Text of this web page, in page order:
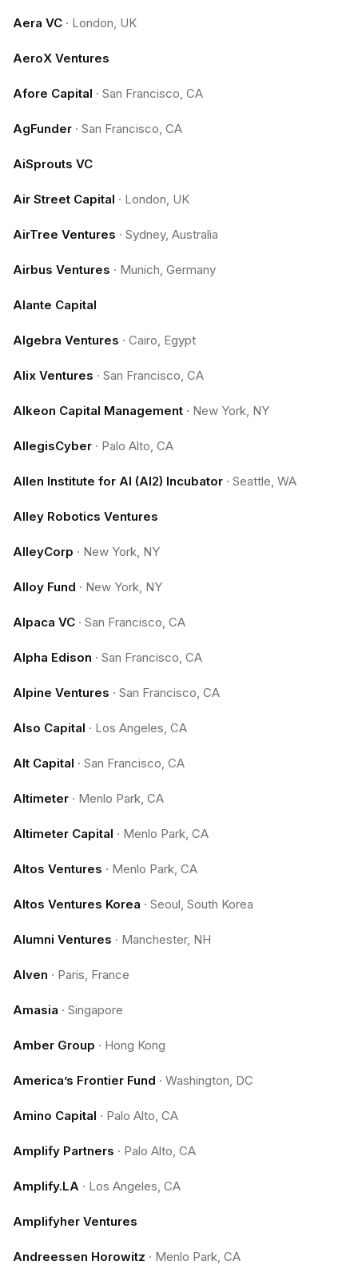
Aera VC · London, UK
AeroX Ventures
Afore Capital · San Francisco, CA
AgFunder · San Francisco, CA
AiSprouts VC
Air Street Capital · London, UK
AirTree Ventures · Sydney, Australia
Airbus Ventures · Munich, Germany
Alante Capital
Algebra Ventures · Cairo, Egypt
Alix Ventures · San Francisco, CA
Alkeon Capital Management · New York, NY
AllegisCyber · Palo Alto, CA
Allen Institute for AI (AI2) Incubator · Seattle, WA
Alley Robotics Ventures
AlleyCorp · New York, NY
Alloy Fund · New York, NY
Alpaca VC · San Francisco, CA
Alpha Edison · San Francisco, CA
Alpine Ventures · San Francisco, CA
Also Capital · Los Angeles, CA
Alt Capital · San Francisco, CA
Altimeter · Menlo Park, CA
Altimeter Capital · Menlo Park, CA
Altos Ventures · Menlo Park, CA
Altos Ventures Korea · Seoul, South Korea
Alumni Ventures · Manchester, NH
Alven · Paris, France
Amasia · Singapore
Amber Group · Hong Kong
America’s Frontier Fund · Washington, DC
Amino Capital · Palo Alto, CA
Amplify Partners · Palo Alto, CA
Amplify.LA · Los Angeles, CA
Amplifyher Ventures
Andreessen Horowitz · Menlo Park, CA